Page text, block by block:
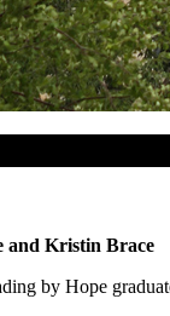
and Kristin Brace
by Hope